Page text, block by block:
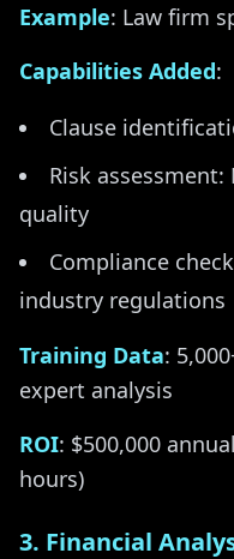
Example: Law firm
Capabilities Added:
Clause
Risk
quality
Compliance
industry regulations
Training Data:
expert analysis
ROI: $500,000
hours)
3. Financial